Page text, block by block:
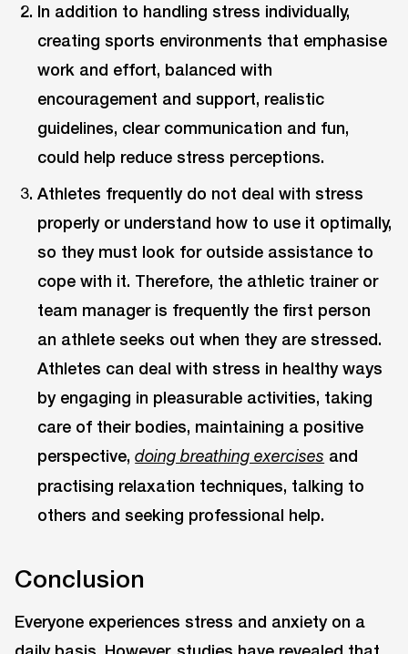
In addition to handling stress individually,
creating sports environments that emphasise
work and effort, balanced with
encouragement and support, realistic
guidelines, clear communication and fun,
could help reduce stress perceptions.
Athletes frequently do not deal with stress
properly or understand how to use it optimally,
so they must look for outside assistance to
cope with it. Therefore, the athletic trainer or
team manager is frequently the first person
an athlete seeks out when they are stressed.
Athletes can deal with stress in healthy ways
by engaging in pleasurable activities, taking
care of their bodies, maintaining a positive
perspective,doing breathing exercises and
practising relaxation techniques, talking to
others and seeking professional help.
Conclusion
Everyone experiences stress and anxiety on a